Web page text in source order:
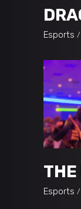
Esports
THE
Esports